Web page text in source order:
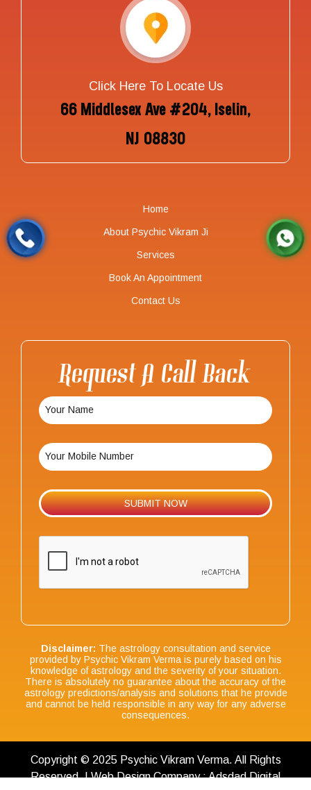
Click Here To Locate Us
66 Middlesex Ave #204, Iselin,
NJ 08830
Home
About Psychic Vikram Ji
Services
Book An Appointment
Contact Us
Request A Call Back
Disclaimer: The astrology consultation and service
provided by Psychic Vikram Verma is purely based on his
knowledge of astrology and the severity of your situation.
There is absolutely no guarantee about the accuracy of the
astrology predictions/analysis and solutions that he provide
and cannot be held responsible in any way for any adverse
consequences.
Copyright © 2025 Psychic Vikram Verma. All Rights
Reserved. | Web Design Company : Adsdad Digital